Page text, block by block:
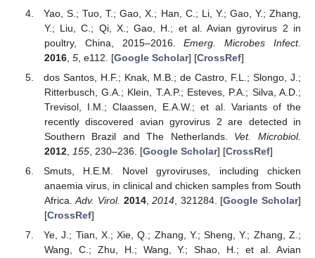
Yao, S.; Tuo, T.; Gao, X.; Han, C.; Li, Y.; Gao, Y.; Zhang,
Y.; Liu, C.; Qi, X.; Gao, H.; et al. Avian gyrovirus 2 in
poultry, China, 2015–2016.Emerg. Microbes Infect.
2016, 5, e112. [Google Scholar] [CrossRef]
dos Santos, H.F.; Knak, M.B.; de Castro, F.L.; Slongo, J.;
Ritterbusch, G.A.; Klein, T.A.P.; Esteves, P.A.; Silva, A.D.;
Trevisol, I.M.; Claassen, E.A.W.; et al. Variants of the
recently discovered avian gyrovirus 2 are detected in
Southern Brazil and The Netherlands. Vet. Microbiol.
2012, 155, 230–236. [Google Scholar] [CrossRef]
Smuts, H.E.M. Novel gyroviruses, including chicken
anaemia virus, in clinical and chicken samples from South
Africa.Adv. Virol. 2014,2014, 321284. [Google Scholar]
[CrossRef]
Ye, J.; Tian, X.; Xie, Q.; Zhang, Y.; Sheng, Y.; Zhang, Z.;
Wang, C.; Zhu, H.; Wang, Y.; Shao, H.; et al. Avian